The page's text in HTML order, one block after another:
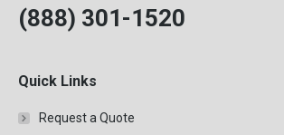
2000
(888) 301-1520
Quick Links
Request a Quote